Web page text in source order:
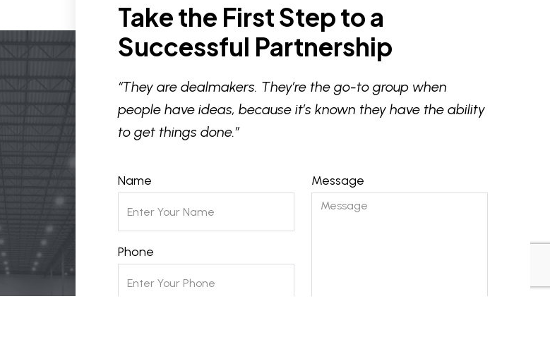
Take the First Step to a
Successful Partnership
“They are dealmakers. They’re the go-to group when
people have ideas, because it’s known they have the ability
to get things done.”
Name
Phone
Message